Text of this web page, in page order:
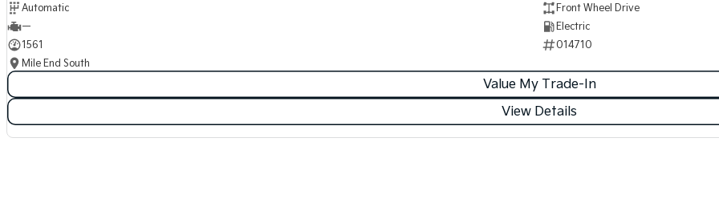
Automatic
Front Wheel Drive
—
Electric
1561
014710
Mile End South
Value My Trade-In
View Details